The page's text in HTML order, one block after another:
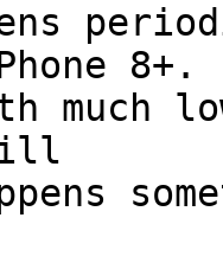
8+.
much